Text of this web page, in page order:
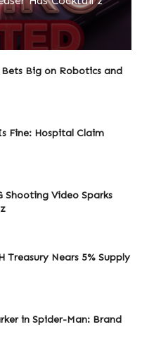
Big on Robotics and
Fine: Hospital Claim
Shooting Video Sparks
Treasury Nears 5% Supply
in Spider-Man: Brand